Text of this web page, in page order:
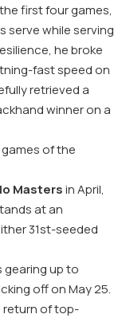
first four games,
serve while serving
he broke
fast speed on
retrieved a
winner on a
of the
Mastersin April,
at an
31st-seeded
gearing up to
off on May 25.
return of top-